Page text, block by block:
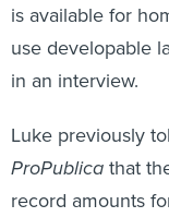
is available for
use developable
in an interview.
Luke previously
ProPublicathat
record amounts